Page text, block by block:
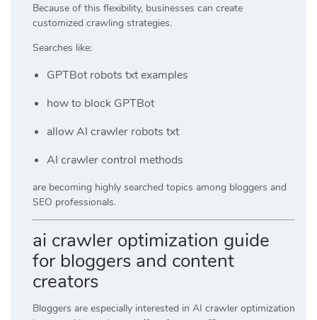
Because of this flexibility, businesses can create
customized crawling strategies.
Searches like:
GPTBot robots txt examples
how to block GPTBot
allow AI crawler robots txt
AI crawler control methods
are becoming highly searched topics among bloggers and
SEO professionals.
ai crawler optimization guide
for bloggers and content
creators
Bloggers are especially interested in AI crawler optimization